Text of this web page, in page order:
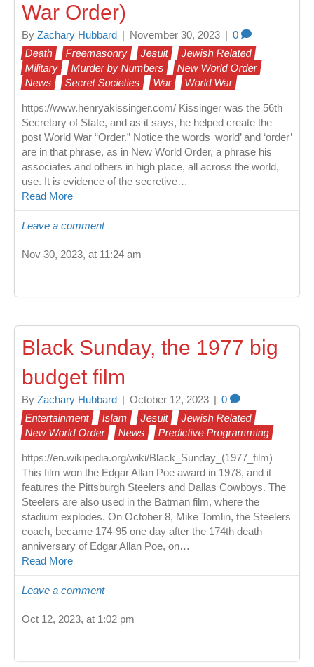
War Order)
By Zachary Hubbard November 30, 2023
0
Death
Freemasonry Jesuit
Jewish Related
Military
Murder by Numbers
New World Order
News
Secret Societies War World War
https://www.henryakissinger.com/ Kissinger was the 56th
Secretary of State, and as it says, he helped create the
post World War “Order.” Notice the words ‘world’ and ‘order’
are in that phrase, as in New World Order, a phrase his
associates and others in high place, all across the world,
use. It is evidence of the secretive…
Read More
Leave a comment
Nov 30, 2023, at 11:24 am
Black Sunday, the 1977 big
budget film
By Zachary Hubbard October 12, 2023
0
Entertainment
Islam Jesuit
Jewish Related
New World Order
News Predictive Programming
https://en.wikipedia.org/wiki/Black_Sunday_(1977_film)
This film won the Edgar Allan Poe award in 1978, and it
features the Pittsburgh Steelers and Dallas Cowboys. The
Steelers are also used in the Batman film, where the
stadium explodes. On October 8, Mike Tomlin, the Steelers
coach, became 174-95 one day after the 174th death
anniversary of Edgar Allan Poe, on…
Read More
Leave a comment
Oct 12, 2023, at 1:02 pm